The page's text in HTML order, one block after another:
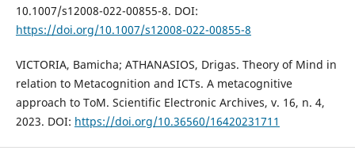
10.1007/s12008-022-00855-8. DOI:
https://doi.org/10.1007/s12008-022-00855-8
VICTORIA, Bamicha; ATHANASIOS, Drigas. Theory of Mind in
relation to Metacognition and ICTs. A metacognitive
approach to ToM. Scientific Electronic Archives, v. 16, n. 4,
2023. DOI: https://doi.org/10.36560/16420231711